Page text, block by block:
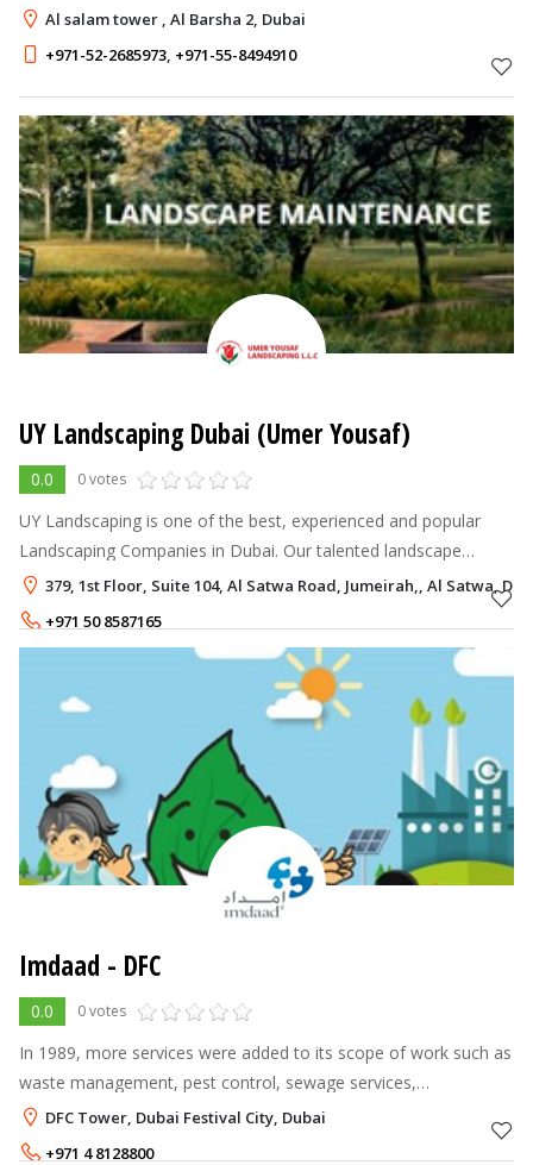
collection services available. Our Dubai Junk collection team is
the industry leader
Al salam tower , Al Barsha 2, Dubai
+971-52-2685973, +971-55-8494910
UY Landscaping Dubai (Umer Yousaf)
0.0 0 votes
UY Landscaping is one of the best, experienced and popular
Landscaping Companies in Dubai. Our talented landscape
designers will beautify your garden and open space. Our
Landscaping Service are Landsc
379, 1st Floor, Suite 104, Al Satwa Road, Jumeirah,, Al Satwa,
+971 50 8587165
Imdaad - DFC
0.0 0 votes
In 1989, more services were added to its scope of work such as
waste management, pest control, sewage services,
environment, health and safety. A joint venture was established
in 2002 to provide outso
DFC Tower, Dubai Festival City, Dubai
+971 4 8128800